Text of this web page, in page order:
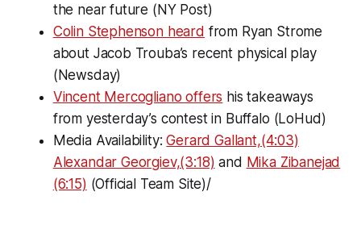
the near future (NY Post)
Colin Stephenson heard from Ryan Strome
about Jacob Trouba’s recent physical play
(Newsday)
Vincent Mercogliano offers his takeaways
from yesterday’s contest in Buffalo (LoHud)
Media Availability:Gerard Gallant,(4:03)
Alexandar Georgiev,(3:18) and Mika Zibanejad
(6:15) (Official Team Site)/